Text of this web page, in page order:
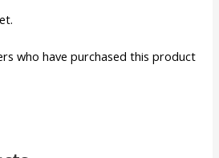
who have purchased this product